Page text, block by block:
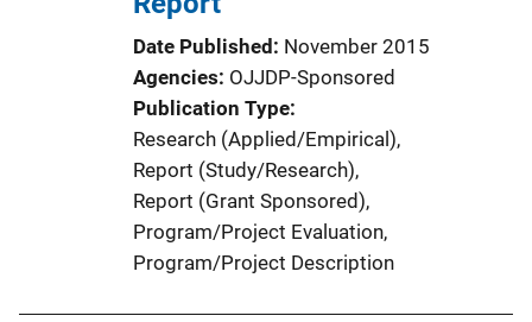
Date Published November 2015
Agencies OJJDP-Sponsored
Publication Type
Research (Applied/Empirical),
Report (Study/Research),
Report (Grant Sponsored),
Program/Project Evaluation,
Program/Project Description